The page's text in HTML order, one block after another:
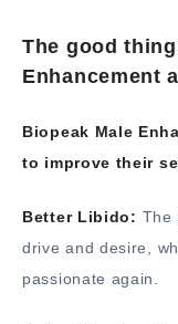
The good
Enhancement
Biopeak Male
to improve their
Better Libido: The
drive and desire,
passionate again.